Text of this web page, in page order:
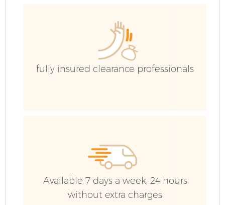
fully insured clearance professionals
Available 7 days a week, 24 hours
without extra charges